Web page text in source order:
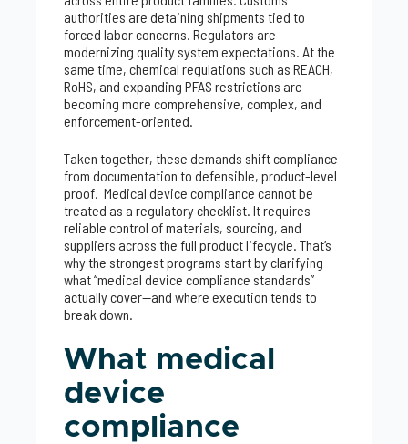
authorities are detaining shipments tied to
forced labor concerns. Regulators are
modernizing quality system expectations. At the
same time, chemical regulations such as REACH,
RoHS, and expanding PFAS restrictions are
becoming more comprehensive, complex, and
enforcement-oriented.
Taken together, these demands shift compliance
from documentation to defensible, product-level
proof. Medical device compliance cannot be
treated as a regulatory checklist. It requires
reliable control of materials, sourcing, and
suppliers across the full product lifecycle. That’s
why the strongest programs start by clarifying
what “medical device compliance standards”
actually cover—and where execution tends to
break down.
What medical
device
compliance